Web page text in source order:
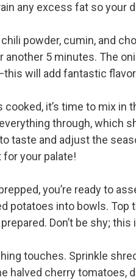
any excess fat so your
powder, cumin, and
another 5 minutes. The
will add fantastic
it’s time to mix in
through, which
taste and adjust the
your palate!
you’re ready to
potatoes into bowls.
Don’t be shy;
touches. Sprinkle
halved cherry tomatoes,